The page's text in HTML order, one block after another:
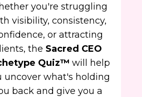
you're struggling
visibility, consistency,
or attracting
the Sacred CEO
Quiz™ will help
uncover what's holding
back and give you a